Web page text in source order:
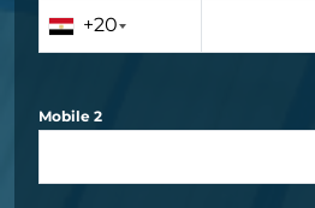
+20
Mobile 2